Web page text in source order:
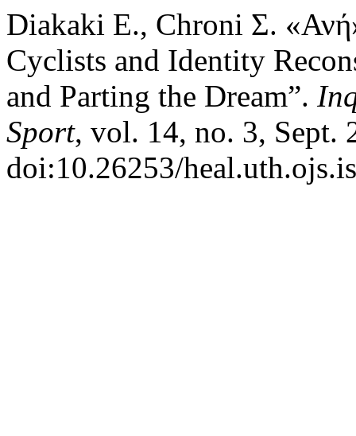
Diakaki Ε., Chroni Σ.
Cyclists and Identity
and Parting the Dream”.
Sport, vol. 14, no. 3, Sept.
doi:10.26253/